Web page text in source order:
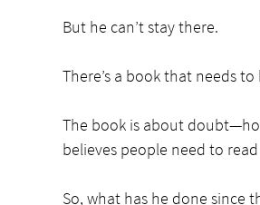
But he can’t stay there.
There’s a book that needs
The book is about
believes people need to
So, what has he done since